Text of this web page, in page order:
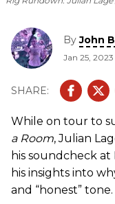
ByJohn
Jan 25, 2023
While on tour to
a Room, Julian
his soundcheck
his insights into
and “honest” tone.